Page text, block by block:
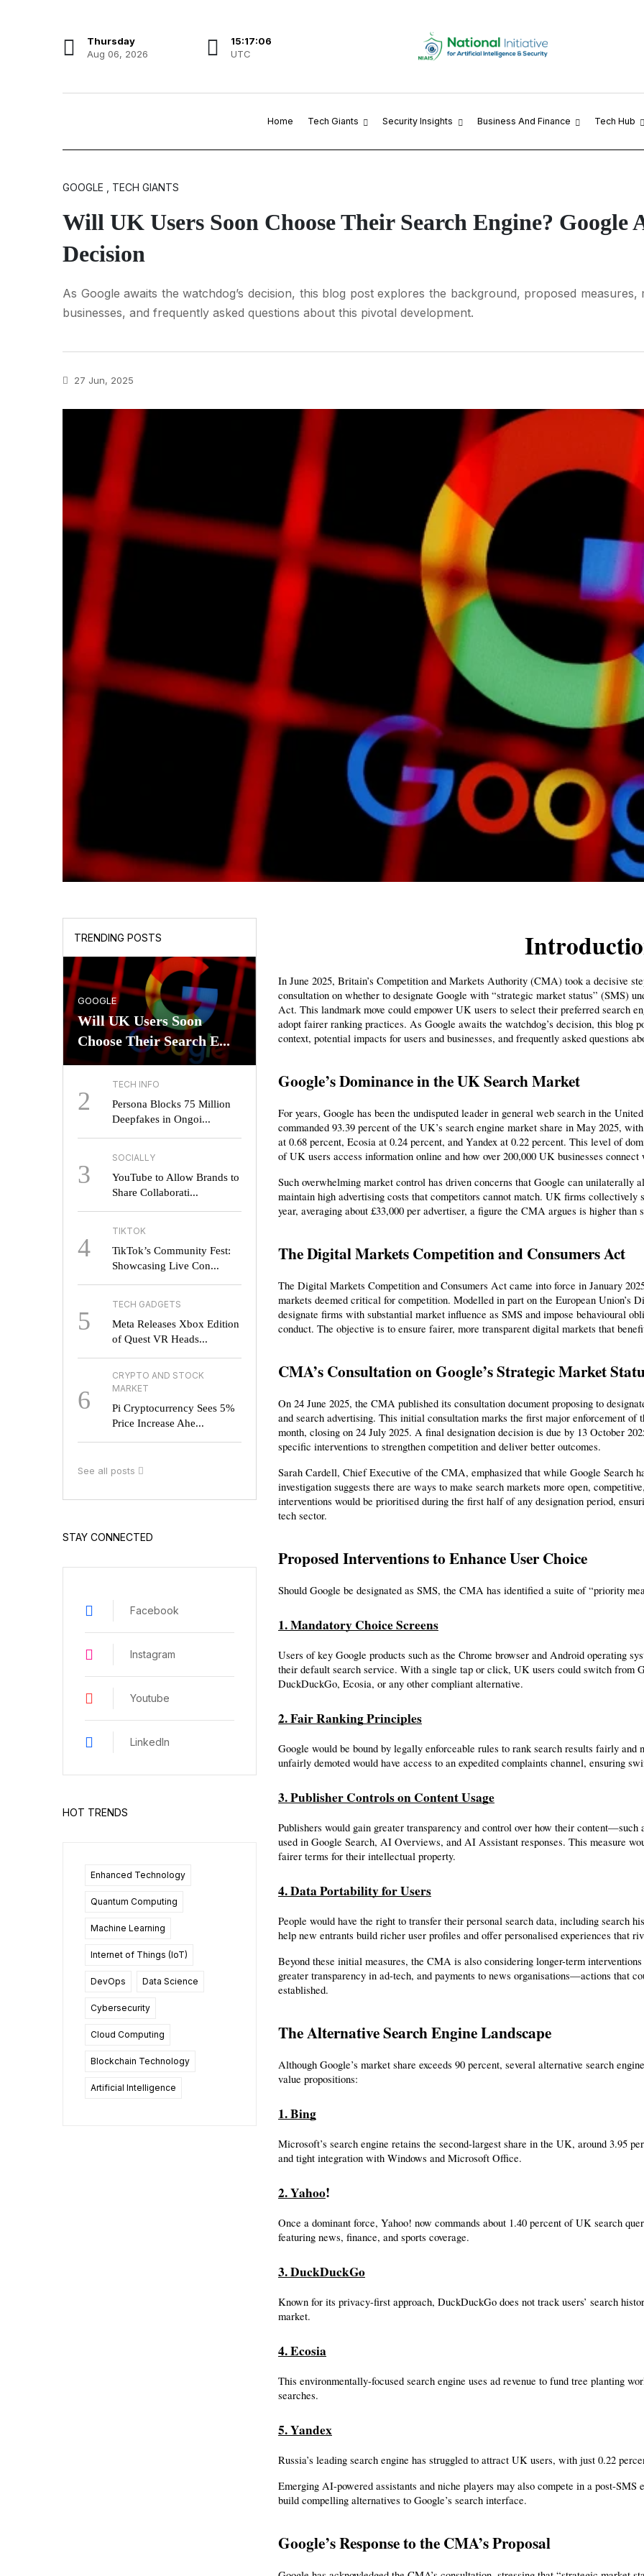
Thursday
Aug 06, 2026
15:17:07
UTC
Home Tech Giants Security Insights Business And Finance Tech Hub
GOOGLE , TECH GIANTS
Will UK Users Soon Choose Their Search Engine? Google
Decision
As Google awaits the watchdog’s decision, this blog post explores the background, proposed
businesses, and frequently asked questions about this pivotal development.
27 Jun, 2025
TRENDING POSTS
GOOGLE
Will UK Users Soon
Choose Their Search E...
2
TECH INFO
Persona Blocks 75 Million
Deepfakes in Ongoi...
3
SOCIALLY
YouTube to Allow Brands to
Share Collaborati...
4
TIKTOK
TikTok’s Community Fest:
Showcasing Live Con...
5
TECH GADGETS
Meta Releases Xbox Edition
of Quest VR Heads...
6
CRYPTO AND STOCK
MARKET
Pi Cryptocurrency Sees 5%
Price Increase Ahe...
See all posts
STAY CONNECTED
Facebook
Instagram
Youtube
LinkedIn
HOT TRENDS
Enhanced Technology
Quantum Computing
Machine Learning
Internet of Things (IoT)
DevOps Data Science
Cybersecurity
Cloud Computing
Blockchain Technology
Artificial Intelligence
In June 2025, Britain’s Competition and Markets Authority (CMA) took a decisive
consultation on whether to designate Google with “strategic market status” (SMS)
Act. This landmark move could empower UK users to select their preferred search
adopt fairer ranking practices. As Google awaits the watchdog’s decision, this blog
context, potential impacts for users and businesses, and frequently asked questions
Google’s Dominance in the UK Search Market
For years, Google has been the undisputed leader in general web search in the
commanded 93.39 percent of the UK’s search engine market share in May 2025,
at 0.68 percent, Ecosia at 0.24 percent, and Yandex at 0.22 percent. This level of
of UK users access information online and how over 200,000 UK businesses
Such overwhelming market control has driven concerns that Google can unilaterally
maintain high advertising costs that competitors cannot match. UK firms collectively
year, averaging about £33,000 per advertiser, a figure the CMA argues is higher
The Digital Markets Competition and Consumers Act
The Digital Markets Competition and Consumers Act came into force in January
markets deemed critical for competition. Modelled in part on the European
designate firms with substantial market influence as SMS and impose behavioural
conduct. The objective is to ensure fairer, more transparent digital markets that
CMA’s Consultation on Google’s Strategic Market
On 24 June 2025, the CMA published its consultation document proposing to
and search advertising. This initial consultation marks the first major enforcement
month, closing on 24 July 2025. A final designation decision is due by 13 October
specific interventions to strengthen competition and deliver better outcomes.
Sarah Cardell, Chief Executive of the CMA, emphasized that while Google Search
investigation suggests there are ways to make search markets more open,
interventions would be prioritised during the first half of any designation period,
tech sector.
Proposed Interventions to Enhance User Choice
Should Google be designated as SMS, the CMA has identified a suite of “priority
1. Mandatory Choice Screens
Users of key Google products such as the Chrome browser and Android operating
their default search service. With a single tap or click, UK users could switch from
DuckDuckGo, Ecosia, or any other compliant alternative.
2. Fair Ranking Principles
Google would be bound by legally enforceable rules to rank search results fairly and
unfairly demoted would have access to an expedited complaints channel, ensuring
3. Publisher Controls on Content Usage
Publishers would gain greater transparency and control over how their
used in Google Search, AI Overviews, and AI Assistant responses. This measure
fairer terms for their intellectual property.
4. Data Portability for Users
People would have the right to transfer their personal search data, including search
help new entrants build richer user profiles and offer personalised experiences that
Beyond these initial measures, the CMA is also considering longer-term
greater transparency in ad-tech, and payments to news organisations—actions that
established.
The Alternative Search Engine Landscape
Although Google’s market share exceeds 90 percent, several alternative search
value propositions:
1. Bing
Microsoft’s search engine retains the second-largest share in the UK, around 3.95
and tight integration with Windows and Microsoft Office.
2. Yahoo!
Once a dominant force, Yahoo! now commands about 1.40 percent of UK search
featuring news, finance, and sports coverage.
3. DuckDuckGo
Known for its privacy-first approach, DuckDuckGo does not track users’ search
market.
4. Ecosia
This environmentally-focused search engine uses ad revenue to fund tree planting
searches.
5. Yandex
Russia’s leading search engine has struggled to attract UK users, with just 0.22
Emerging AI-powered assistants and niche players may also compete in a post-
build compelling alternatives to Google’s search interface.
Google’s Response to the CMA’s Proposal